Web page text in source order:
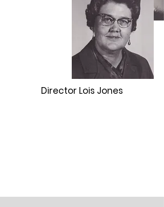
Director Lois Jones